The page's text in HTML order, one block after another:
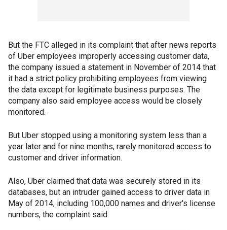
But the FTC alleged in its complaint that after news reports
of Uber employees improperly accessing customer data,
the company issued a statement in November of 2014 that
it had a strict policy prohibiting employees from viewing
the data except for legitimate business purposes. The
company also said employee access would be closely
monitored.
But Uber stopped using a monitoring system less than a
year later and for nine months, rarely monitored access to
customer and driver information.
Also, Uber claimed that data was securely stored in its
databases, but an intruder gained access to driver data in
May of 2014, including 100,000 names and driver's license
numbers, the complaint said.